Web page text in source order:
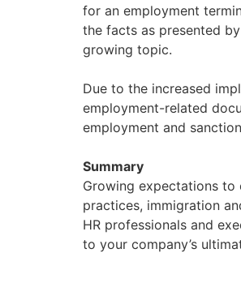
for an employment
the facts as presented
growing topic.
Due to the increased
employment-related
employment and
Summary
Growing expectations to
practices, immigration
HR professionals and
to your company’s